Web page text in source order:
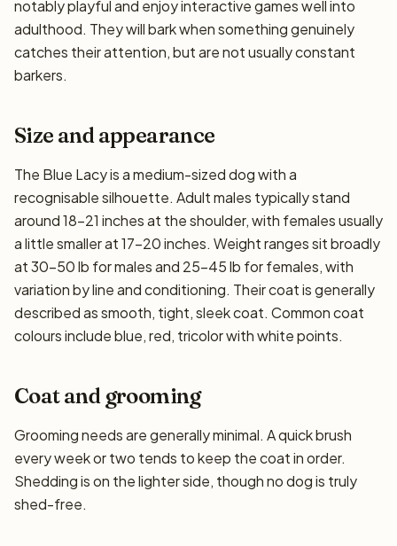
notably playful and enjoy interactive games well into
adulthood. They will bark when something genuinely
catches their attention, but are not usually constant
barkers.
Size and appearance
The Blue Lacy is a medium-sized dog with a
recognisable silhouette. Adult males typically stand
around 18–21 inches at the shoulder, with females usually
a little smaller at 17–20 inches. Weight ranges sit broadly
at 30–50 lb for males and 25–45 lb for females, with
variation by line and conditioning. Their coat is generally
described as smooth, tight, sleek coat. Common coat
colours include blue, red, tricolor with white points.
Coat and grooming
Grooming needs are generally minimal. A quick brush
every week or two tends to keep the coat in order.
Shedding is on the lighter side, though no dog is truly
shed-free.